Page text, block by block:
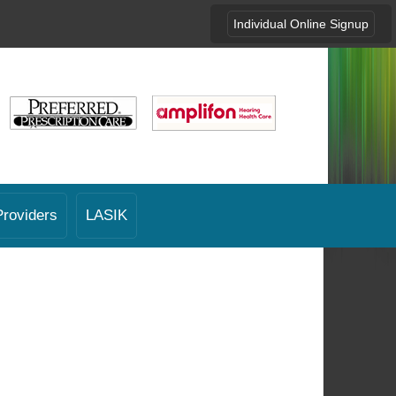
Individual Online Signup
LASIK